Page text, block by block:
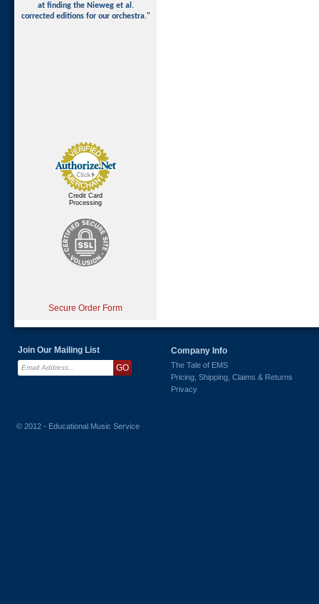
at finding the Nieweg et al.
corrected editions for our orchestra."
Credit Card
Processing
Secure Order Form
Join Our Mailing List Company Info
The Tale of EMS
Pricing, Shipping, Claims & Returns
Privacy
© 2012 - Educational Music Service